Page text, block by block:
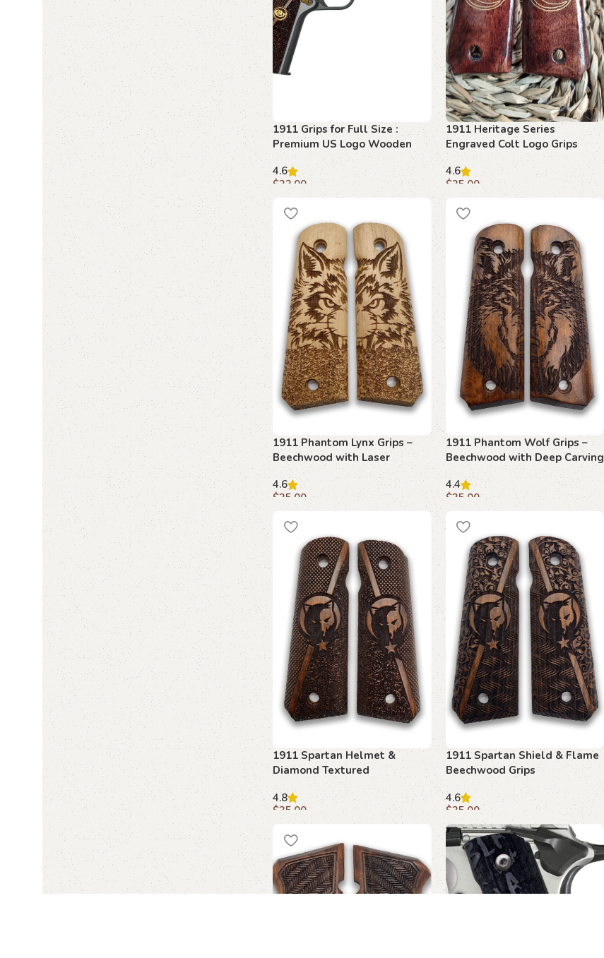
1911 Grips for Full Size :
Premium US Logo Wooden
Grips
4.6
$33.00
1911 Heritage Series
Engraved Colt Logo Grips
4.6
$35.00
1911 Phantom Lynx Grips –
Beechwood with Laser
Engraved Design
4.6
$35.00
1911 Phantom Wolf Grips –
Beechwood with Deep Carving
4.4
$35.00
1911 Spartan Helmet &
Diamond Textured
Beechwood Grips
4.8
$35.00
1911 Spartan Shield & Flame
Beechwood Grips
4.6
$35.00
Add to cart